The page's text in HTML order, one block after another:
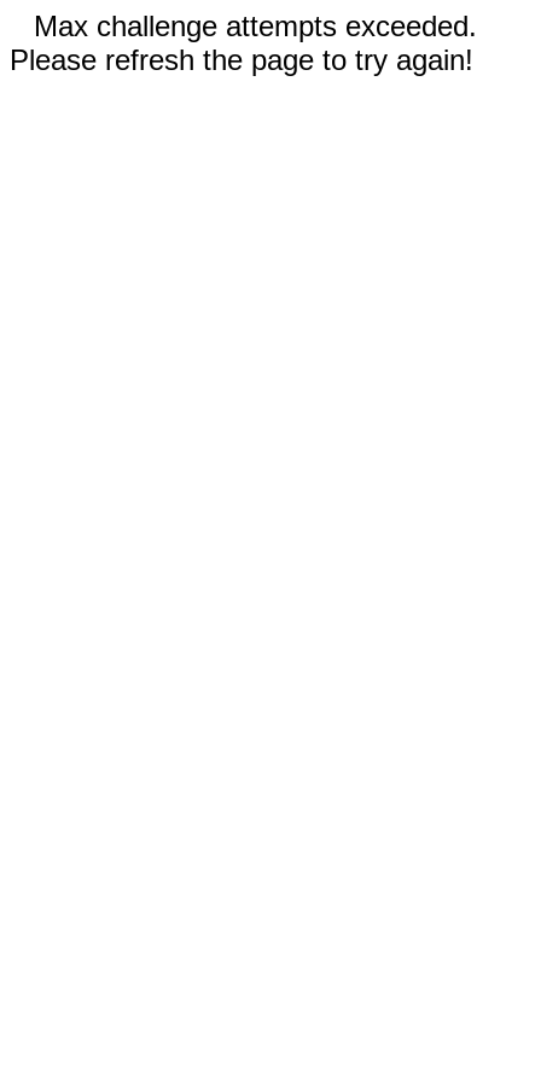
Max challenge attempts exceeded.
Please refresh the page to try again!